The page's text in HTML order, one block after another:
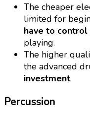
The cheaper
limited for
have to
playing.
The higher
the advanced
investment.
Percussion